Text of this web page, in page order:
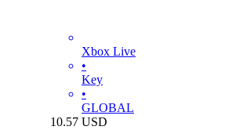
Xbox Live
•
Key
•
GLOBAL
10.57 USD